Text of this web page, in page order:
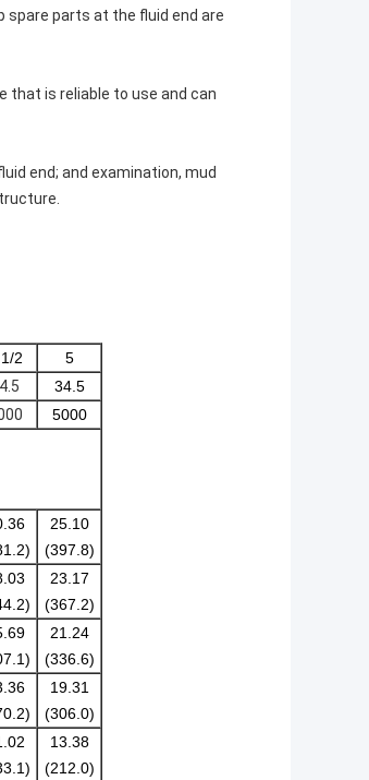
spare parts at the fluid end are
that is reliable to use and can
end; and examination, mud
2
5
34.5
5000
25.10
(397.8)
23.17
(367.2)
21.24
(336.6)
19.31
(306.0)
13.38
(212.0)